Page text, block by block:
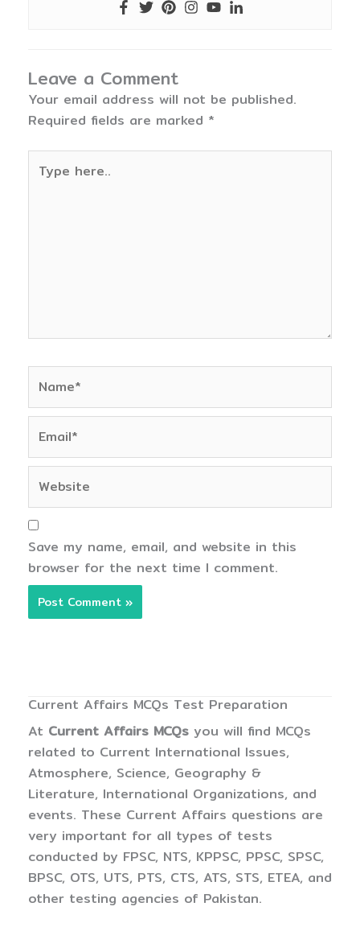
Leave a Comment
Your email address will not be published.
Required fields are marked *
here..
Save my name, email, and website in this
browser for the next time I comment.
Current Affairs MCQs Test Preparation
At Current Affairs MCQs you will find MCQs
related to Current International Issues,
Atmosphere, Science, Geography &
Literature, International Organizations, and
events. These Current Affairs questions are
very important for all types of tests
conducted by FPSC, NTS, KPPSC, PPSC, SPSC,
BPSC, OTS, UTS, PTS, CTS, ATS, STS, ETEA, and
other testing agencies of Pakistan.